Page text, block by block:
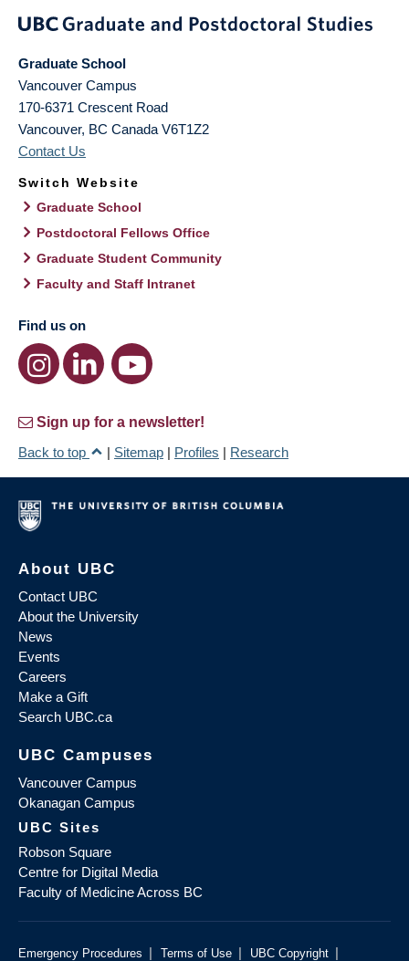
Graduate School
Vancouver Campus
170-6371 Crescent Road
Vancouver, BC Canada V6T1Z2
Contact Us
Switch Website
Graduate School
Postdoctoral Fellows Office
Graduate Student Community
Faculty and Staff Intranet
Find us on
Sign up for a newsletter!
Back to top
| Sitemap | Profiles | Research
About UBC
Contact UBC
About the University
News
Events
Careers
Make a Gift
Search UBC.ca
UBC Campuses
Vancouver Campus
Okanagan Campus
UBC Sites
Robson Square
Centre for Digital Media
Faculty of Medicine Across BC
Emergency Procedures | Terms of Use | UBC Copyright |